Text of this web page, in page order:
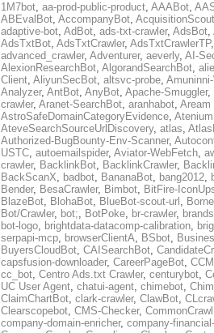
1M7bot, aa-prod-public-product, AAABot,
ABEvalBot, AccompanyBot, AcquisitionScout
adaptive-bot, AdBot, ads-txt-crawler, AdsBot,
AdsTxtBot, AdsTxtCrawler, AdsTxtCrawlerTP,
advanced_crawler, Adventurer, aeverly, AI-
AlexionResearchBot, AlgorandSearchBot,
Client, AliyunSecBot, altsvc-probe,
Analyzer, AntBot, AnyBot, Apache-Smuggler,
crawler, Aranet-SearchBot, aranhabot, Aream
AstroSafeDomainCategoryEvidence,
AteveSearchSourceUrlDiscovery, atlas,
Authorized-BugBounty-Env-Scanner,
USTC, autoemailspider, Aviator-WebFetch,
crawler, BacklinkBot, BacklinkCrawler,
BackScanX, badbot, BananaBot, bang2012,
Bender, BesaCrawler, Bimbot, BitFire-
BlazeBot, BlohaBot, BlueBot-scout-url ,
Bot/Crawler, bot;, BotPoke, br-crawler,
bot-logo, brightdata-datacomp-calibration,
serpapi-mcp, browserClientA, BSbot,
BuyersCloudBot, CAISearchBot,
capsfusion-downloader, CareerPageBot,
cc_bot, Centro Ads.txt Crawler, centurybot,
UC User Agent, chatui-agent, chimebot,
ClaimChartBot, clark-crawler, ClawBot,
Clearscopebot, CMS-Checker,
company-domain-enricher, company-